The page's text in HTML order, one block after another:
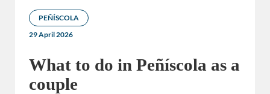
PEÑÍSCOLA
29 April 2026
What to do in Peñíscola as a
couple